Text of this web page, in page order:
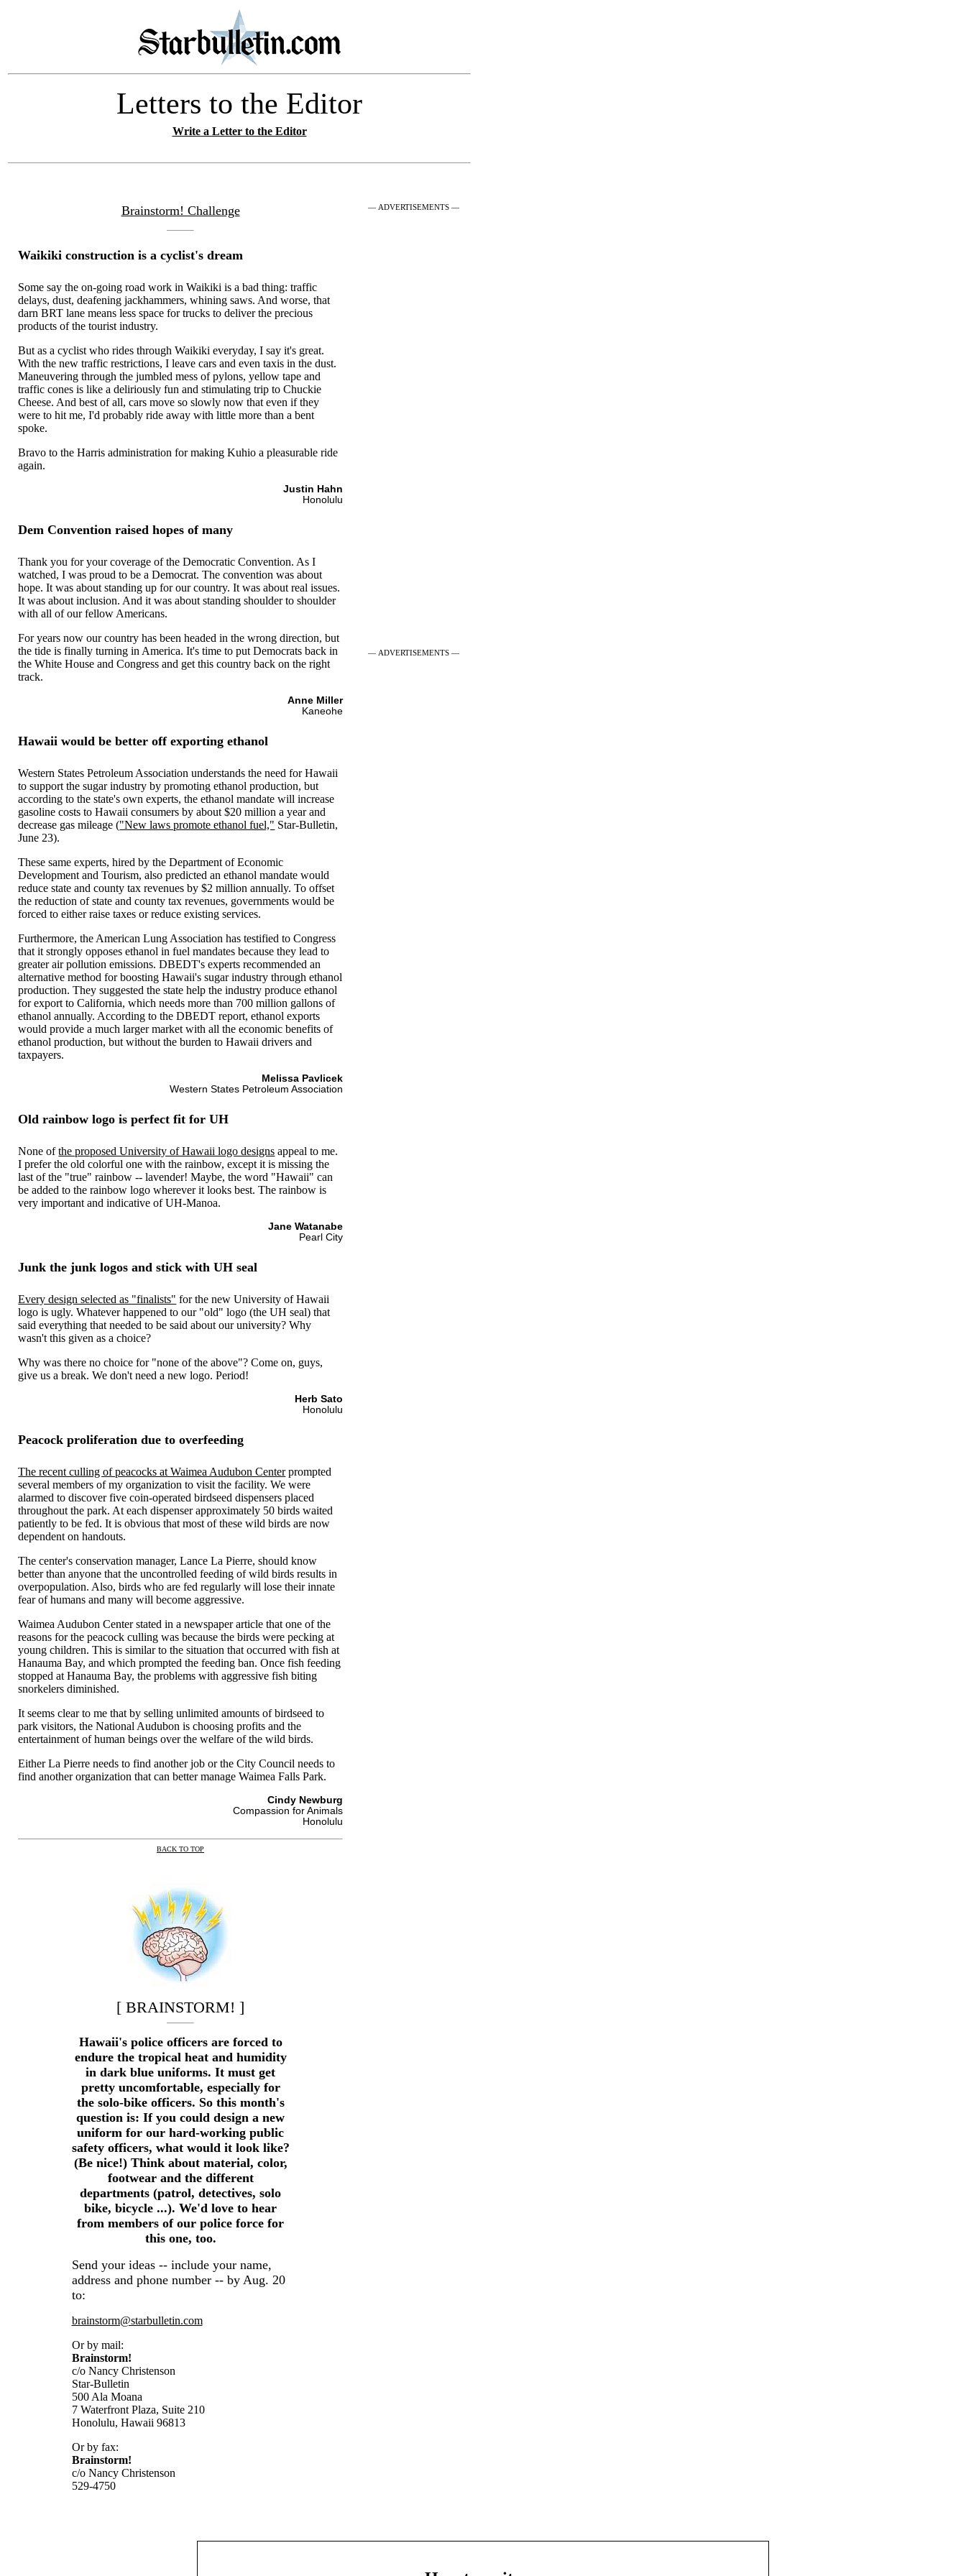
Letters to the Editor
Write a Letter to the Editor
Brainstorm! Challenge
Waikiki construction is a cyclist's dream
Some say the on-going road work in Waikiki is a bad thing: traffic
delays, dust, deafening jackhammers, whining saws. And worse, that
darn BRT lane means less space for trucks to deliver the precious
products of the tourist industry.
But as a cyclist who rides through Waikiki everyday, I say it's great.
With the new traffic restrictions, I leave cars and even taxis in the dust.
Maneuvering through the jumbled mess of pylons, yellow tape and
traffic cones is like a deliriously fun and stimulating trip to Chuckie
Cheese. And best of all, cars move so slowly now that even if they
were to hit me, I'd probably ride away with little more than a bent
spoke.
Bravo to the Harris administration for making Kuhio a pleasurable ride
again.
Justin Hahn
Honolulu
Dem Convention raised hopes of many
Thank you for your coverage of the Democratic Convention. As I
watched, I was proud to be a Democrat. The convention was about
hope. It was about standing up for our country. It was about real issues.
It was about inclusion. And it was about standing shoulder to shoulder
with all of our fellow Americans.
For years now our country has been headed in the wrong direction, but
the tide is finally turning in America. It's time to put Democrats back in
the White House and Congress and get this country back on the right
track.
Anne Miller
Kaneohe
Hawaii would be better off exporting ethanol
Western States Petroleum Association understands the need for Hawaii
to support the sugar industry by promoting ethanol production, but
according to the state's own experts, the ethanol mandate will increase
gasoline costs to Hawaii consumers by about $20 million a year and
decrease gas mileage ("New laws promote ethanol fuel," Star-Bulletin,
June 23).
These same experts, hired by the Department of Economic
Development and Tourism, also predicted an ethanol mandate would
reduce state and county tax revenues by $2 million annually. To offset
the reduction of state and county tax revenues, governments would be
forced to either raise taxes or reduce existing services.
Furthermore, the American Lung Association has testified to Congress
that it strongly opposes ethanol in fuel mandates because they lead to
greater air pollution emissions. DBEDT's experts recommended an
alternative method for boosting Hawaii's sugar industry through ethanol
production. They suggested the state help the industry produce ethanol
for export to California, which needs more than 700 million gallons of
ethanol annually. According to the DBEDT report, ethanol exports
would provide a much larger market with all the economic benefits of
ethanol production, but without the burden to Hawaii drivers and
taxpayers.
Melissa Pavlicek
Western States Petroleum Association
Old rainbow logo is perfect fit for UH
None ofthe proposed University of Hawaii logo designs appeal to me.
I prefer the old colorful one with the rainbow, except it is missing the
last of the "true" rainbow -- lavender! Maybe, the word "Hawaii" can
be added to the rainbow logo wherever it looks best. The rainbow is
very important and indicative of UH-Manoa.
Jane Watanabe
Pearl City
Junk the junk logos and stick with UH seal
Every design selected as "finalists" for the new University of Hawaii
logo is ugly. Whatever happened to our "old" logo (the UH seal) that
said everything that needed to be said about our university? Why
wasn't this given as a choice?
Why was there no choice for "none of the above"? Come on, guys,
give us a break. We don't need a new logo. Period!
Herb Sato
Honolulu
Peacock proliferation due to overfeeding
The recent culling of peacocks at Waimea Audubon Centerprompted
several members of my organization to visit the facility. We were
alarmed to discover five coin-operated birdseed dispensers placed
throughout the park. At each dispenser approximately 50 birds waited
patiently to be fed. It is obvious that most of these wild birds are now
dependent on handouts.
The center's conservation manager, Lance La Pierre, should know
better than anyone that the uncontrolled feeding of wild birds results in
overpopulation. Also, birds who are fed regularly will lose their innate
fear of humans and many will become aggressive.
Waimea Audubon Center stated in a newspaper article that one of the
reasons for the peacock culling was because the birds were pecking at
young children. This is similar to the situation that occurred with fish at
Hanauma Bay, and which prompted the feeding ban. Once fish feeding
stopped at Hanauma Bay, the problems with aggressive fish biting
snorkelers diminished.
It seems clear to me that by selling unlimited amounts of birdseed to
park visitors, the National Audubon is choosing profits and the
entertainment of human beings over the welfare of the wild birds.
Either La Pierre needs to find another job or the City Council needs to
find another organization that can better manage Waimea Falls Park.
Cindy Newburg
Compassion for Animals
Honolulu
BACK TO TOP
[ BRAINSTORM! ]
Hawaii's police officers are forced to
endure the tropical heat and humidity
in dark blue uniforms. It must get
pretty uncomfortable, especially for
the solo-bike officers. So this month's
question is: If you could design a new
uniform for our hard-working public
safety officers, what would it look like?
(Be nice!) Think about material, color,
footwear and the different
departments (patrol, detectives, solo
bike, bicycle ...). We'd love to hear
from members of our police force for
this one, too.
Send your ideas -- include your name,
address and phone number -- by Aug. 20
to:
brainstorm@starbulletin.com
Or by mail:
Brainstorm!
c/o Nancy Christenson
Star-Bulletin
500 Ala Moana
7 Waterfront Plaza, Suite 210
Honolulu, Hawaii 96813
Or by fax:
Brainstorm!
c/o Nancy Christenson
529-4750
— ADVERTISEMENTS —
— ADVERTISEMENTS —